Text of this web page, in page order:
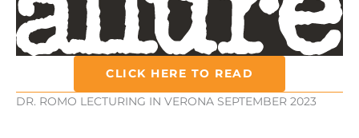
CLICK HERE TO READ
DR. ROMO LECTURING IN VERONA SEPTEMBER 2023